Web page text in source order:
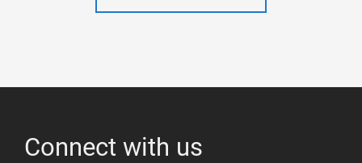
Connect with us